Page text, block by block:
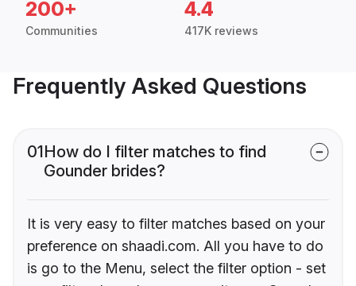
200+
Communities
4.4
417K reviews
Frequently Asked Questions
01How do I filter matches to find
Gounder brides?
It is very easy to filter matches based on your
preference on shaadi.com. All you have to do
is go to the Menu, select the filter option - set